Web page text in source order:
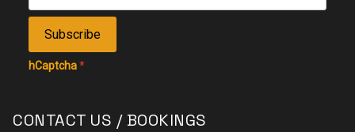
Subscribe
hCaptcha*
CONTACT US / BOOKINGS